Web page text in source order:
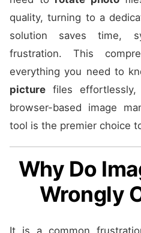
quality, turning to a
solution saves time,
frustration. This
everything you need to
picture files
browser-based image
tool is the premier choice
Why Do
Wrongly